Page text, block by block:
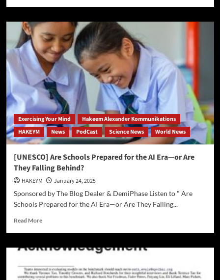
Press
Release:
Groundbreaking
Fitness
Program
for
Men
Over
40
Exercising Your Mind
Hakeem Alexander Kommunikations
HAKEYM
News PodCast Science News World News
[UNESCO] Are Schools Prepared for the AI Era—or Are
They Falling Behind?
HAKEYM
January 24, 2025
Sponsored by The Blog Dealer & DemiPhase Listen to " Are
Schools Prepared for the AI Era—or Are They Falling...
Read MoreRead
[UNESCO]
Schools
Prepared